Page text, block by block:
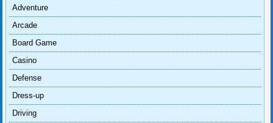
Adventure
Arcade
Board Game
Casino
Defense
Dress-up
Driving